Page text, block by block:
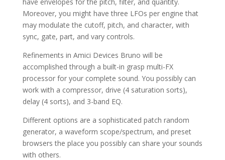
Moreover, you might have three LFOs per engine that
may modulate the cutoff, pitch, and character, with
sync, gate, part, and vary controls.
Refinements in Amici Devices Bruno will be
accomplished through a built-in grasp multi-FX
processor for your complete sound. You possibly can
work with a compressor, drive (4 saturation sorts),
delay (4 sorts), and 3-band EQ.
Different options are a sophisticated patch random
generator, a waveform scope/spectrum, and preset
browsers the place you possibly can share your sounds
with others.